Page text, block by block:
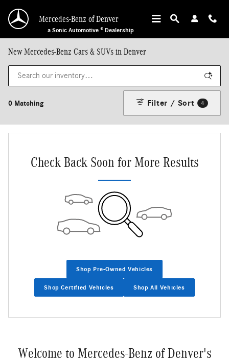
Mercedes-Benz of Denver
a Sonic Automotive ® Dealership
New Mercedes-Benz Cars & SUVs in Denver
0 Matching Filter / Sort 4
Check Back Soon for More Results
Shop Pre-Owned Vehicles
Shop Certified Vehicles Shop All Vehicles
Welcome to Mercedes-Benz of Denver's